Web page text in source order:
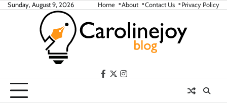
SkipSunday, August 9, 2026 Home About Contact Us Privacy Policy
facebook
twitterinstagram